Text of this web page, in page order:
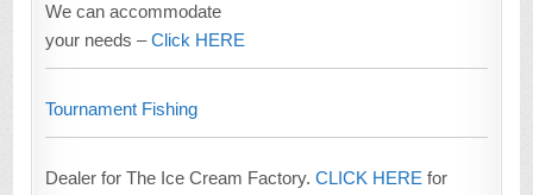
We can accommodate
your needs –Click HERE
Tournament Fishing
Dealer for The Ice Cream Factory.CLICK HERE for